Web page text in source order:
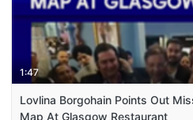
1:47
Lovlina Borgohain Points Out
Map At Glasgow Restaurant